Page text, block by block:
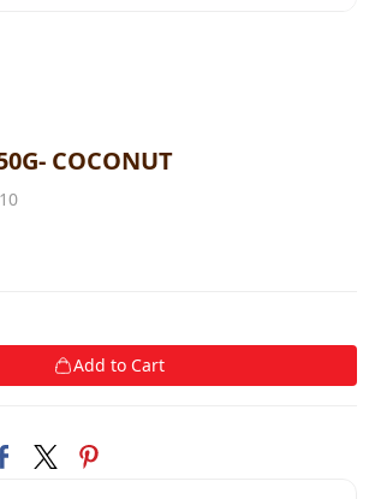
COCONUT
Add to Cart